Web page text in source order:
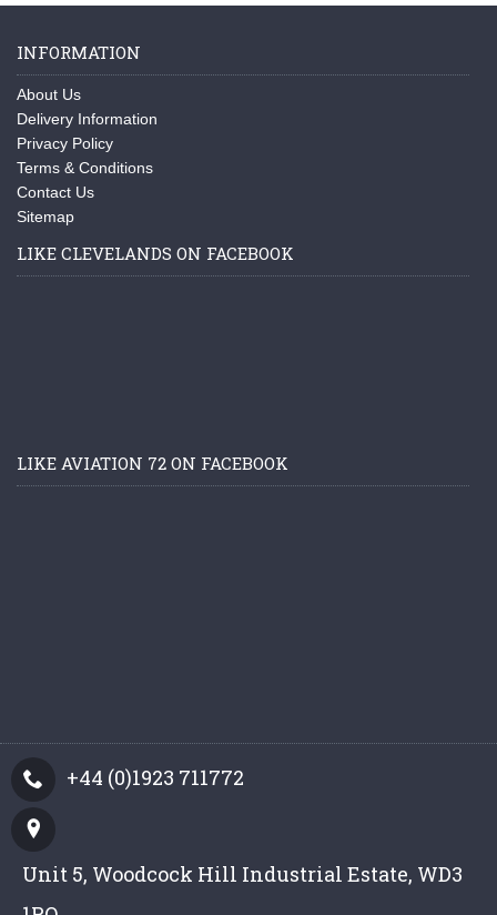
INFORMATION
About Us
Delivery Information
Privacy Policy
Terms & Conditions
Contact Us
Sitemap
LIKE CLEVELANDS ON FACEBOOK
LIKE AVIATION 72 ON FACEBOOK
+44 (0)1923 711772
Unit 5, Woodcock Hill Industrial Estate, WD3